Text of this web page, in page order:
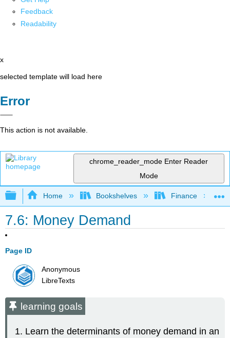
Feedback
Readability
x
selected template will load here
Error
This action is not available.
chrome_reader_mode Enter Reader
Mode
Expand/collapse global hierarchy
Home Bookshelves Finance
7.6: Money Demand
Page ID
Anonymous
LibreTexts
learning goals
Learn the determinants of money demand in an